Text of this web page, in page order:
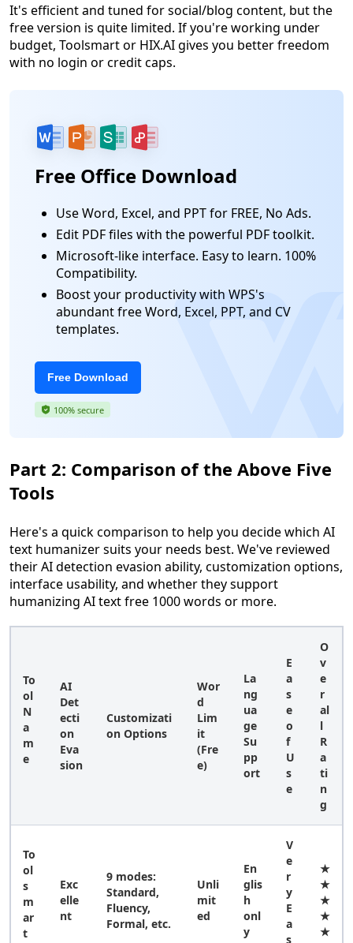
It's efficient and tuned for social/blog content, but the
free version is quite limited. If you're working under
budget, Toolsmart or HIX.AI gives you better freedom
with no login or credit caps.
Free Office Download
Use Word, Excel, and PPT for FREE, No Ads.
Edit PDF files with the powerful PDF toolkit.
Microsoft-like interface. Easy to learn. 100%
Compatibility.
Boost your productivity with WPS's
abundant free Word, Excel, PPT, and CV
templates.
Free Download
100% secure
Part 2: Comparison of the Above Five
Tools
Here's a quick comparison to help you decide which AI
text humanizer suits your needs best. We've reviewed
their AI detection evasion ability, customization options,
interface usability, and whether they support
humanizing AI text free 1000 words or more.
To
ol
N
a
m
e
AI
Det
ecti
on
Eva
sion
Customizati
on Options
Wor
d
Lim
it
(Fre
e)
La
ng
ua
ge
Su
pp
ort
E
a
s
e
o
f
U
s
e
O
v
e
r
al
l
R
a
ti
n
g
To
ol
s
m
ar
t
Exc
elle
nt
9 modes:
Standard,
Fluency,
Formal, etc.
Unli
mit
ed
En
glis
h
onl
y
V
e
r
y
E
a
s
★
★
★
★
★